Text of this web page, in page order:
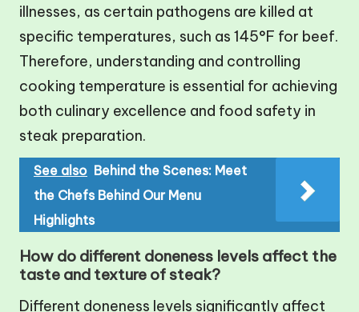
illnesses, as certain pathogens are killed at
specific temperatures, such as 145°F for beef.
Therefore, understanding and controlling
cooking temperature is essential for achieving
both culinary excellence and food safety in
steak preparation.
See also Behind the Scenes: Meet
the Chefs Behind Our Menu
Highlights
How do different doneness levels affect the
taste and texture of steak?
Different doneness levels significantly affect